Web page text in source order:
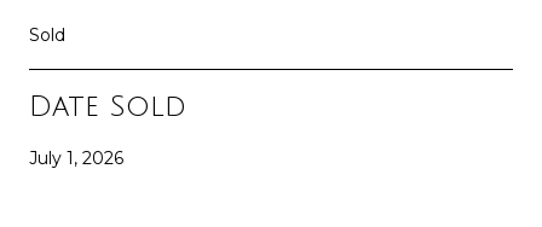
Sold
Date Sold
July 1, 2026